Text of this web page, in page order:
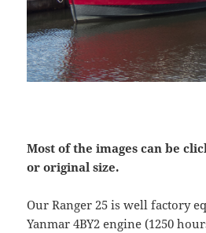
Most of the images can be
or original size.
Our Ranger 25 is well factory
Yanmar 4BY2 engine (1250